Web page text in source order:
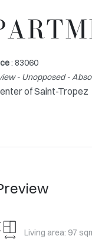
: 83060
- Unopposed -
of Saint-Tropez
Living area: 97